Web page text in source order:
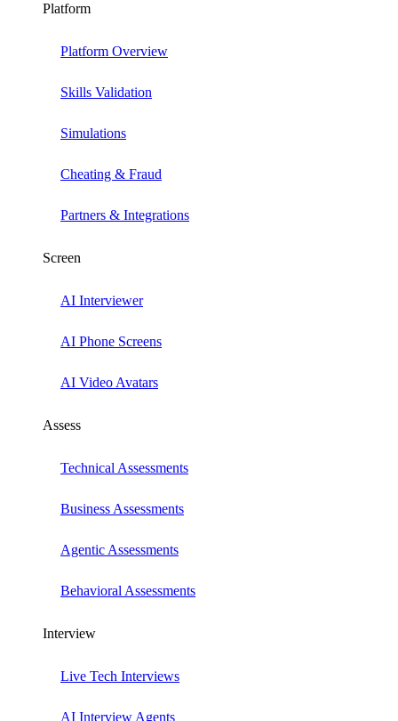
Platform
Platform Overview
Skills Validation
Simulations
Cheating & Fraud
Partners & Integrations
Screen
AI Interviewer
AI Phone Screens
AI Video Avatars
Assess
Technical Assessments
Business Assessments
Agentic Assessments
Behavioral Assessments
Interview
Live Tech Interviews
AI Interview Agents